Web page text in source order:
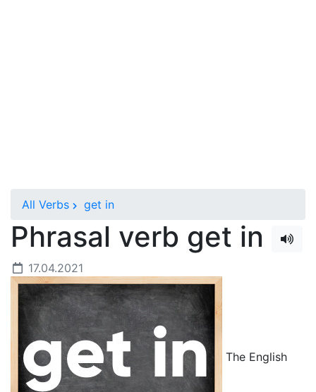
All Verbs get in
Phrasal verb get in
17.04.2021
The English